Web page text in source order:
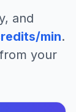
and
min.
your